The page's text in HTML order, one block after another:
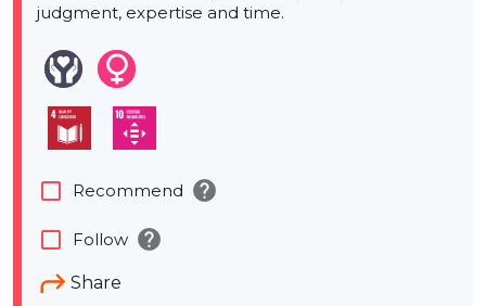
judgment, expertise and time.
Share
check_box_outline_blank Recommend help
check_box_outline_blank Follow help